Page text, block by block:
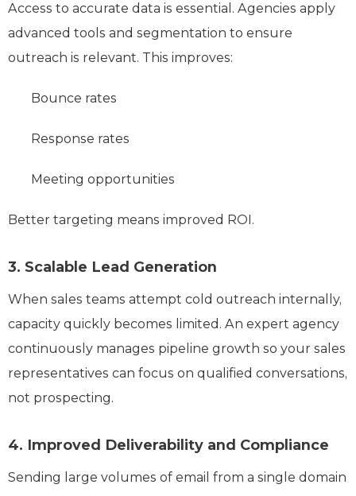
Access to accurate data is essential. Agencies apply
advanced tools and segmentation to ensure
outreach is relevant. This improves:
Bounce rates
Response rates
Meeting opportunities
Better targeting means improved ROI.
3. Scalable Lead Generation
When sales teams attempt cold outreach internally,
capacity quickly becomes limited. An expert agency
continuously manages pipeline growth so your sales
representatives can focus on qualified conversations,
not prospecting.
4. Improved Deliverability and Compliance
Sending large volumes of email from a single domain